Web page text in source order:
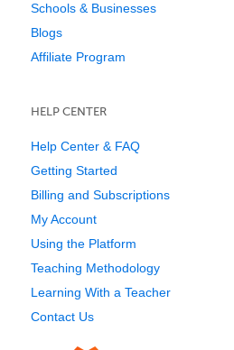
Schools & Businesses
Blogs
Affiliate Program
HELP CENTER
Help Center & FAQ
Getting Started
Billing and Subscriptions
My Account
Using the Platform
Teaching Methodology
Learning With a Teacher
Contact Us